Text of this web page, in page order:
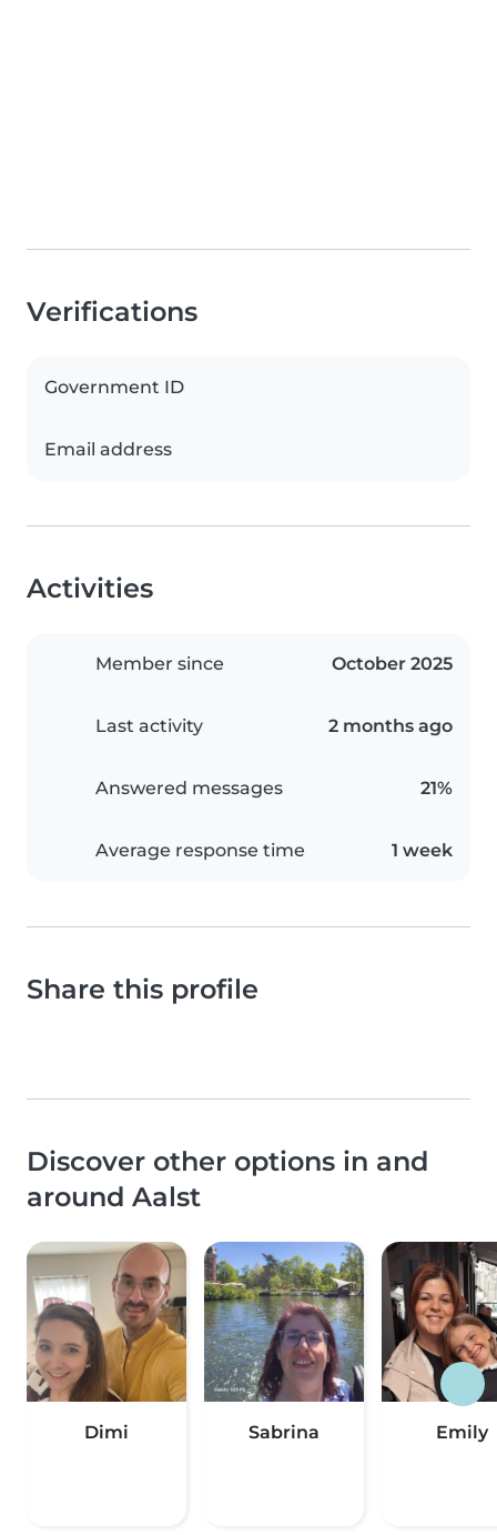
Verifications
Government ID
Email address
Activities
Member since October 2025
Last activity 2 months ago
Answered messages 21%
Average response time 1 week
Share this profile
Discover other options in and
around Aalst
Dimi Sabrina Emily